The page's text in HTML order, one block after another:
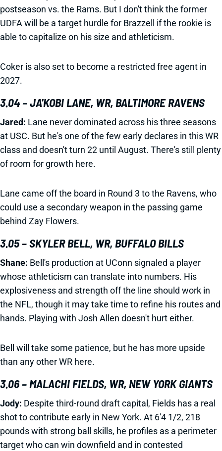
postseason vs. the Rams. But I don't think the former
UDFA will be a target hurdle for Brazzell if the rookie is
able to capitalize on his size and athleticism.
Coker is also set to become a restricted free agent in
2027.
3.04 – JA'KOBI LANE, WR, BALTIMORE RAVENS
Jared: Lane never dominated across his three seasons
at USC. But he's one of the few early declares in this WR
class and doesn't turn 22 until August. There's still plenty
of room for growth here.
Lane came off the board in Round 3 to the Ravens, who
could use a secondary weapon in the passing game
behind Zay Flowers.
3.05 – SKYLER BELL, WR, BUFFALO BILLS
Shane: Bell's production at UConn signaled a player
whose athleticism can translate into numbers. His
explosiveness and strength off the line should work in
the NFL, though it may take time to refine his routes and
hands. Playing with Josh Allen doesn't hurt either.
Bell will take some patience, but he has more upside
than any other WR here.
3.06 – MALACHI FIELDS, WR, NEW YORK GIANTS
Jody: Despite third-round draft capital, Fields has a real
shot to contribute early in New York. At 6'4 1/2, 218
pounds with strong ball skills, he profiles as a perimeter
target who can win downfield and in contested